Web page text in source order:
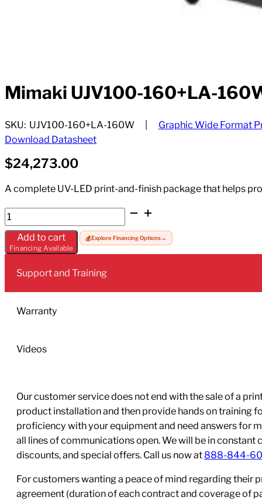
Mimaki UJV100-160+LA-
SKU: UJV100-160+LA-160W
Graphic Wide Format
Download Datasheet
$24,273.00
A complete UV-LED print-and-finish package that helps
Mimaki
UJV100-
160+LA-
160W
quantity
Add to cart
Financing Available
💰Explore Financing Options→
Support and Training
Warranty
Videos
Our customer service does not end with the sale of a
product installation and then provide hands on training
proficiency with your equipment and need answers for
all lines of communications open. We will be in
discounts, and special offers. Call us now at 888-844-
For customers wanting a peace of mind regarding their
agreement (duration of each contract and coverage of